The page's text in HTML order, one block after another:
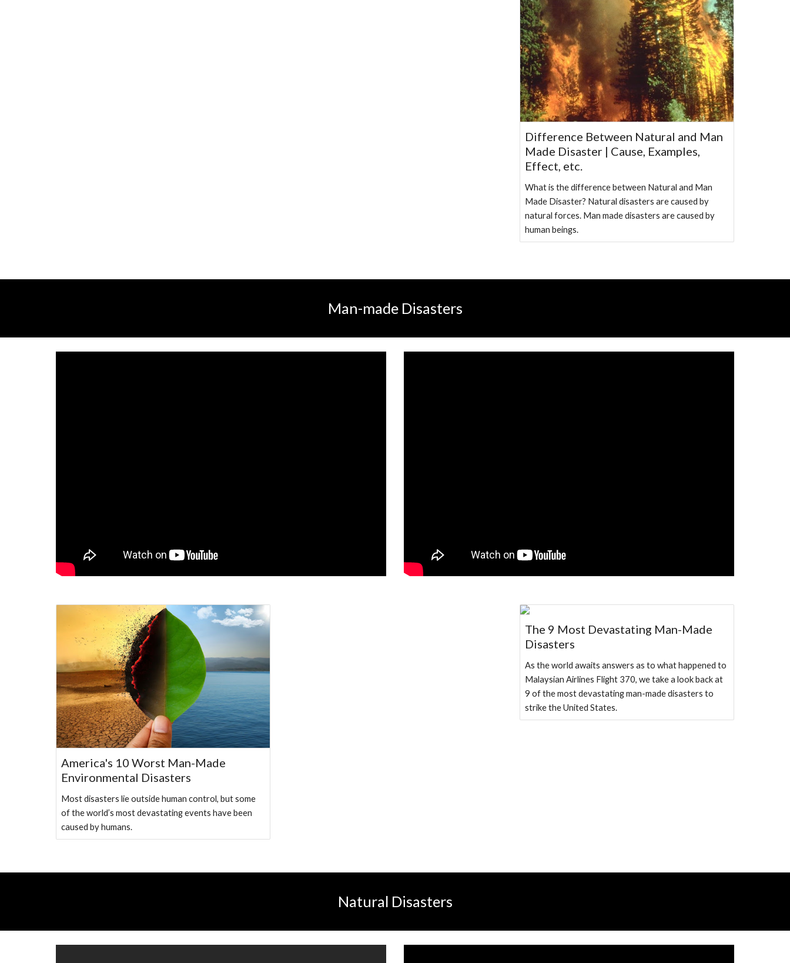
Difference Between Natural and Man
Made Disaster | Cause, Examples,
Effect, etc.
What is the difference between Natural and Man
Made Disaster? Natural disasters are caused by
natural forces. Man made disasters are caused by
human beings.
Man-made Disasters
America's 10 Worst Man-Made
Environmental Disasters
Most disasters lie outside human control, but some
of the world’s most devastating events have been
caused by humans.
The 9 Most Devastating Man-Made
Disasters
As the world awaits answers as to what happened to
Malaysian Airlines Flight 370, we take a look back at
9 of the most devastating man-made disasters to
strike the United States.
Natural Disasters